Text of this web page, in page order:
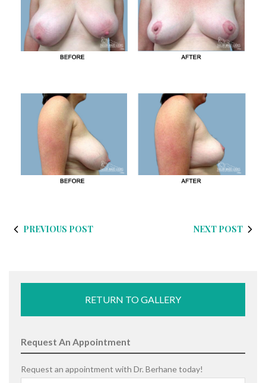
PREVIOUS POST NEXT POST
RETURN TO GALLERY
Request An Appointment
Request an appointment with Dr. Berhane today!